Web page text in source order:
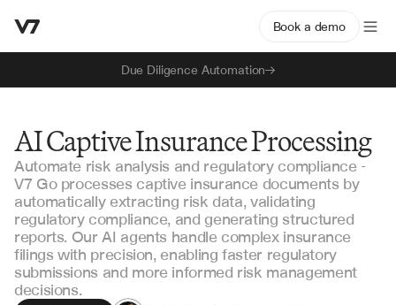
Due Diligence Automation
Book a demo
AI Captive Insurance Processing
Automate risk analysis and regulatory compliance -
V7 Go processes captive insurance documents by
automatically extracting risk data, validating
regulatory compliance, and generating structured
reports. Our AI agents handle complex insurance
filings with precision, enabling faster regulatory
submissions and more informed risk management
decisions.